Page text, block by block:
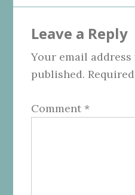
Interactions
Leave a Reply
Your email
published.
Comment *